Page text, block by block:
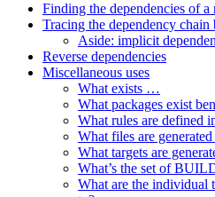
Finding the dependencies of a
Tracing the dependency chain
Aside: implicit
Reverse dependencies
Miscellaneous uses
What exists …
What packages exist
What rules are defined
What files are
What targets are
What’s the set of
What are the individual